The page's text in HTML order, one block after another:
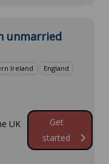
unmarried
Ireland
England
UK
Get
started